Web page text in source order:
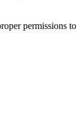
permissions to